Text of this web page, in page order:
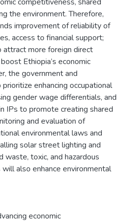
the environment. Therefore,
improvement of reliability of
access to financial support;
attract more foreign direct
Ethiopia’s economic
the government and
enhancing occupational
gender wage differentials, and
IPs to promote creating shared
and evaluation of
environmental laws and
solar street lighting and
waste, toxic, and hazardous
also enhance environmental
economic